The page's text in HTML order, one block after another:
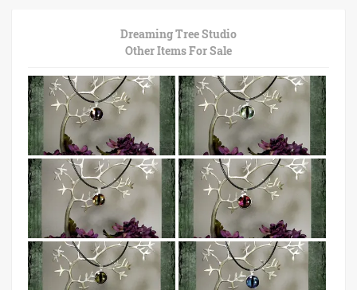
Dreaming Tree Studio
Other Items For Sale